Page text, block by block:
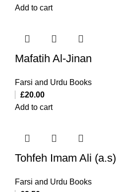
Add to cart
Mafatih Al-Jinan
Farsi and Urdu Books
£20.00
Add to cart
Tohfeh Imam Ali (a.s)
Farsi and Urdu Books